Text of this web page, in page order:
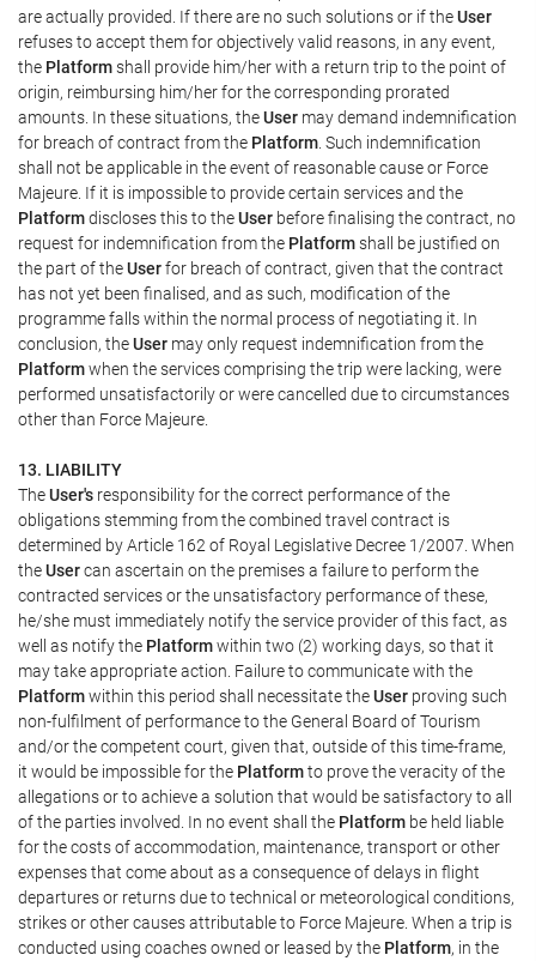
are actually provided. If there are no such solutions or if theUser
refuses to accept them for objectively valid reasons, in any event,
the Platformshall provide him/her with a return trip to the point of
origin, reimbursing him/her for the corresponding prorated
amounts. In these situations, theUser may demand indemnification
for breach of contract from the Platform . Such indemnification
shall not be applicable in the event of reasonable cause or Force
Majeure. If it is impossible to provide certain services and the
Platformdiscloses this to theUser before finalising the contract, no
request for indemnification from the Platformshall be justified on
the part of theUserfor breach of contract, given that the contract
has not yet been finalised, and as such, modification of the
programme falls within the normal process of negotiating it. In
conclusion, theUser may only request indemnification from the
Platformwhen the services comprising the trip were lacking, were
performed unsatisfactorily or were cancelled due to circumstances
other than Force Majeure.
13. LIABILITY
TheUser's responsibility for the correct performance of the
obligations stemming from the combined travel contract is
determined by Article 162 of Royal Legislative Decree 1/2007. When
theUsercan ascertain on the premises a failure to perform the
contracted services or the unsatisfactory performance of these,
he/she must immediately notify the service provider of this fact, as
well as notify the Platformwithin two (2) working days, so that it
may take appropriate action. Failure to communicate with the
Platformwithin this period shall necessitate theUser proving such
non-fulfilment of performance to the General Board of Tourism
and/or the competent court, given that, outside of this time-frame,
it would be impossible for the Platformto prove the veracity of the
allegations or to achieve a solution that would be satisfactory to all
of the parties involved. In no event shall the Platform be held liable
for the costs of accommodation, maintenance, transport or other
expenses that come about as a consequence of delays in flight
departures or returns due to technical or meteorological conditions,
strikes or other causes attributable to Force Majeure. When a trip is
conducted using coaches owned or leased by the Platform, in the